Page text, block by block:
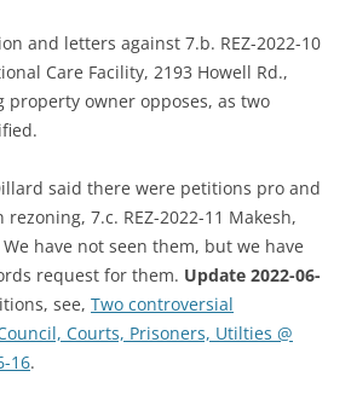
and letters against 7.b. REZ-2022-10
Care Facility, 2193 Howell Rd.,
owner opposes, as two
said there were petitions pro and
7.c. REZ-2022-11 Makesh,
We have not seen them, but we have
request for them. Update 2022-06-
see, Two controversial
Courts, Prisoners, Utilties @
16.